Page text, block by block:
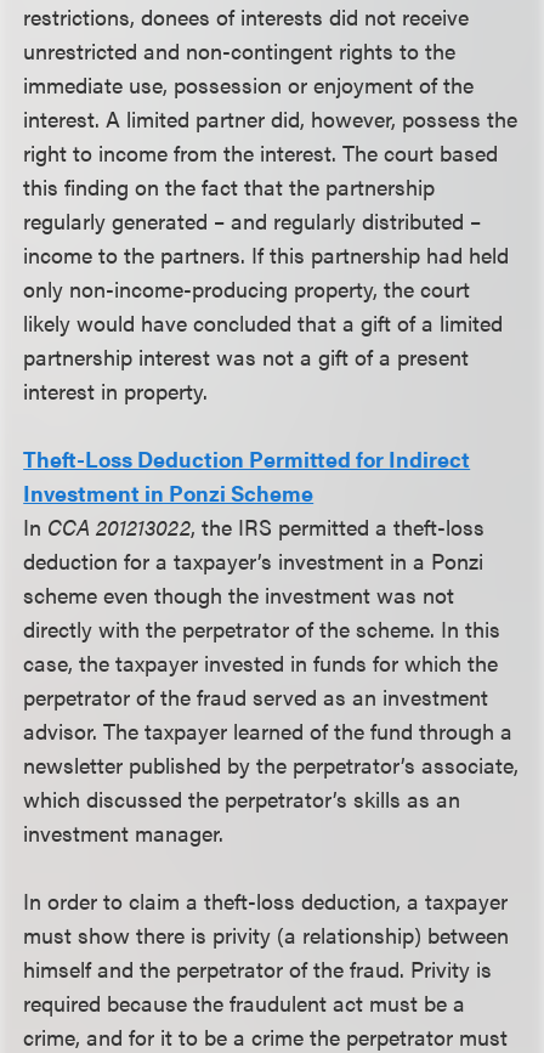
restrictions, donees of interests did not receive
unrestricted and non-contingent rights to the
immediate use, possession or enjoyment of the
interest. A limited partner did, however, possess the
right to income from the interest. The court based
this finding on the fact that the partnership
regularly generated – and regularly distributed –
income to the partners. If this partnership had held
only non-income-producing property, the court
likely would have concluded that a gift of a limited
partnership interest was not a gift of a present
interest in property.
Theft-Loss Deduction Permitted for Indirect
Investment in Ponzi Scheme
In CCA 201213022, the IRS permitted a theft-loss
deduction for a taxpayer’s investment in a Ponzi
scheme even though the investment was not
directly with the perpetrator of the scheme. In this
case, the taxpayer invested in funds for which the
perpetrator of the fraud served as an investment
advisor. The taxpayer learned of the fund through a
newsletter published by the perpetrator’s associate,
which discussed the perpetrator’s skills as an
investment manager.
In order to claim a theft-loss deduction, a taxpayer
must show there is privity (a relationship) between
himself and the perpetrator of the fraud. Privity is
required because the fraudulent act must be a
crime, and for it to be a crime the perpetrator must